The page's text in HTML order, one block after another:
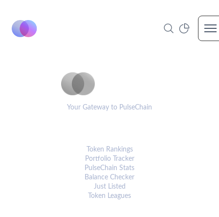
Your Gateway to PulseChain
Token Rankings
Portfolio Tracker
PulseChain Stats
Balance Checker
Just Listed
Token Leagues